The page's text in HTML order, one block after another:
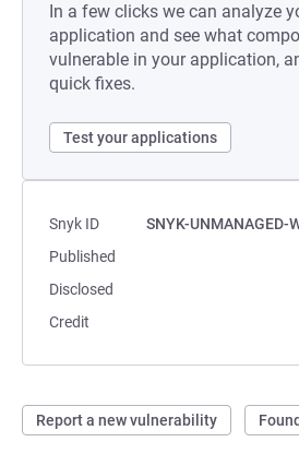
In a few clicks we can analyze
application and see what
vulnerable in your application,
quick fixes.
Test your applications
Snyk ID
SNYK-UNMANAGED-
Published
Disclosed
Credit
Report a new vulnerability